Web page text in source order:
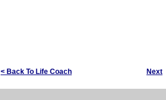
< Back To Life Coach Next